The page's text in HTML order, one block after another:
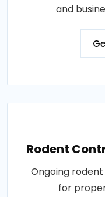
and
Rodent
Ongoing
for